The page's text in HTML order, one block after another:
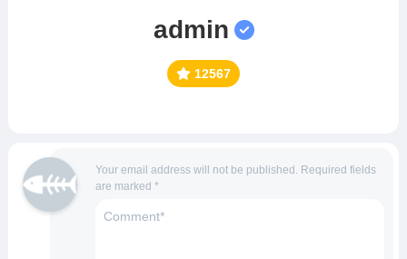
admin
12567
Your email address will not be published. Required fields
are marked *